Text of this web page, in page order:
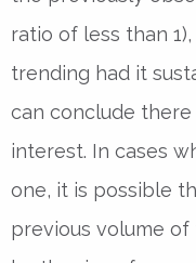
ratio of less than
trending had it
can conclude
interest. In cases
one, it is possible
previous volume